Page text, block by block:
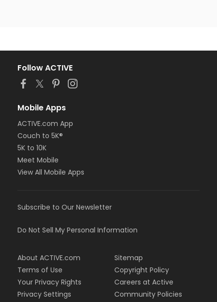
Follow ACTIVE
Mobile Apps
ACTIVE.com App
Couch to 5K®
5K to 10K
Meet Mobile
View All Mobile Apps
Subscribe to Our Newsletter
Do Not Sell My Personal Information
About ACTIVE.com
Terms of Use
Your Privacy Rights
Privacy Settings
Sitemap
Copyright Policy
Careers at Active
Community Policies